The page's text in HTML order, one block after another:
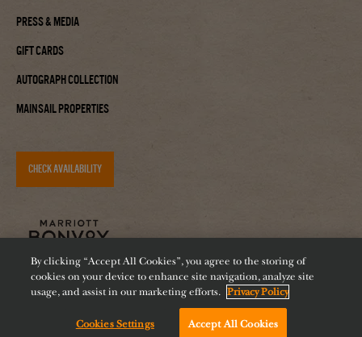
Press & Media
Gift Cards
Autograph Collection
Mainsail Properties
CHECK AVAILABILITY
Accessibility Careers Diversity Feeding Tampa Bay
By clicking “Accept All Cookies”, you agree to the storing of
cookies on your device to enhance site navigation, analyze site
usage, and assist in our marketing efforts. Privacy Policy
Cookies Settings Accept All CookiesChat with us!